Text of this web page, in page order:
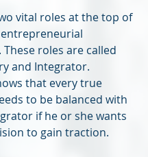
vital roles at the top of
These roles are called
and Integrator.
that every true
to be balanced with
if he or she wants
to gain traction.